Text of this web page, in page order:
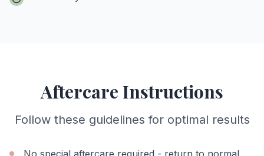
Aftercare Instructions
Follow these guidelines for optimal results
No special aftercare required - return to normal